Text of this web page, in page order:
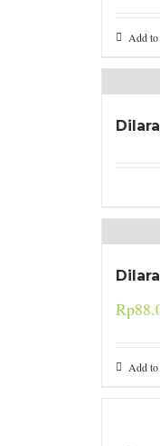
Add to
Rp
Add to